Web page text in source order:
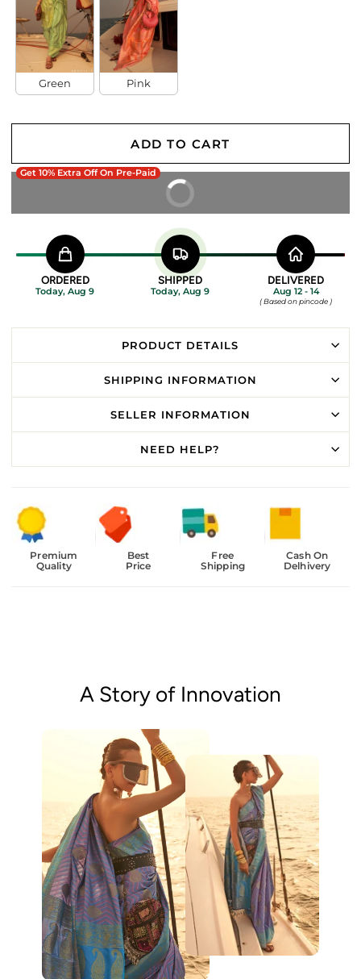
Green Pink
Get 10% Extra Off On Pre-Paid
ADD TO CART
BUY IT NOW
ORDERED
Today, Aug 9
SHIPPED
Today, Aug 9
DELIVERED
Aug 12 - 14
( Based on pincode )
PRODUCT DETAILS
SHIPPING INFORMATION
SELLER INFORMATION
NEED HELP?
Premium
Quality
Best
Price
Free
Shipping
Cash On
Delhivery
A Story of Innovation